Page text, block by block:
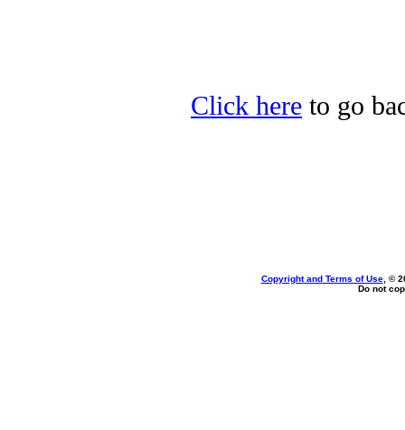
Click here to go
Copyright and Terms of Use, ©
Do not